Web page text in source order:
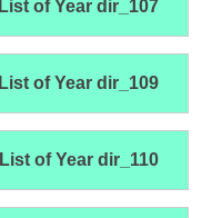
List of Year dir_107
List of Year dir_109
List of Year dir_110